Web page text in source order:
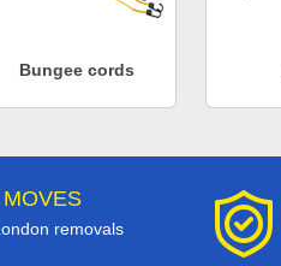
Bungee cords
removals